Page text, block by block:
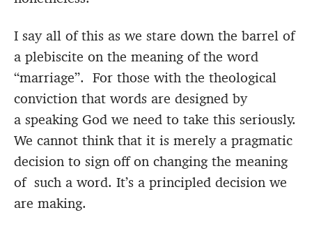
I say all of this as we stare down the barrel of
a plebiscite on the meaning of the word
“marriage”. For those with the theological
conviction that words are designed by
a speaking God we need to take this seriously.
We cannot think that it is merely a pragmatic
decision to sign off on changing the meaning
of such a word. It’s a principled decision we
are making.